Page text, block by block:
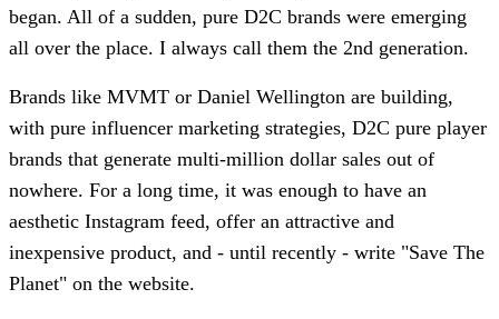
began. All of a sudden, pure D2C brands were emerging
all over the place. I always call them the 2nd generation.
Brands like MVMT or Daniel Wellington are building,
with pure influencer marketing strategies, D2C pure player
brands that generate multi-million dollar sales out of
nowhere. For a long time, it was enough to have an
aesthetic Instagram feed, offer an attractive and
inexpensive product, and - until recently - write "Save The
Planet" on the website.